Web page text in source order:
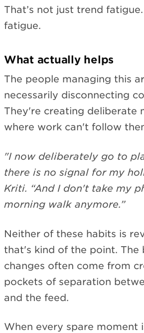
That’s not just trend
fatigue.
What actually helps
The people managing this
necessarily disconnecting
They're creating deliberate
where work can't follow
"I now deliberately go to
there is no signal for my
Kriti. “And I don't take my
morning walk anymore.”
Neither of these habits is
that's kind of the point. The
changes often come from
pockets of separation
and the feed.
When every spare moment